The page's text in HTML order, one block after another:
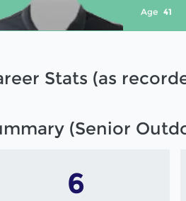
Age 41
Stats (as
(Senior
6